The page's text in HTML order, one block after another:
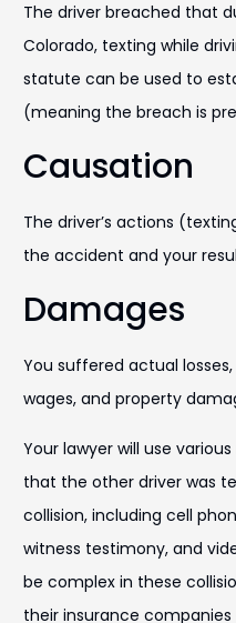
The driver breached that
Colorado, texting while
statute can be used to
(meaning the breach is
Causation
The driver’s actions
the accident and your
Damages
You suffered actual
wages, and property
Your lawyer will use
that the other driver was
collision, including cell
witness testimony, and
be complex in these
their insurance